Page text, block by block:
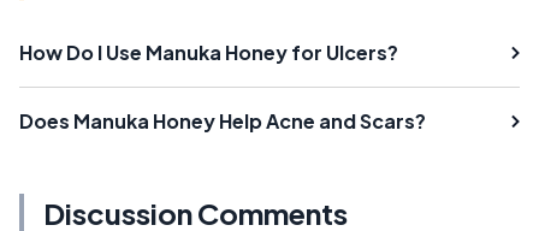
How Do I Use Manuka Honey for Ulcers?
Does Manuka Honey Help Acne and Scars?
Discussion Comments